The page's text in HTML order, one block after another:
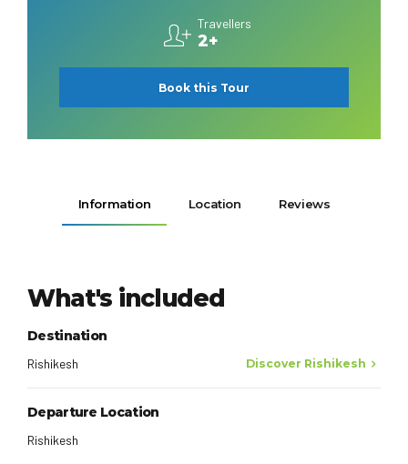
Travellers
2+
Book this Tour
Information Location Reviews
What's included
Destination
Rishikesh Discover Rishikesh
Departure Location
Rishikesh